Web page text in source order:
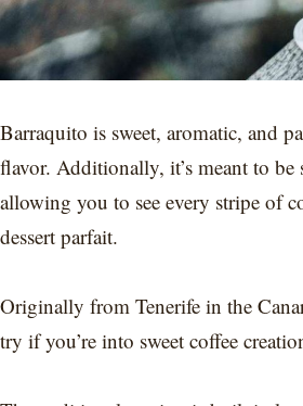
Barraquito is sweet, aromatic, and
flavor. Additionally, it’s meant to be
allowing you to see every stripe of
dessert parfait.
Originally from Tenerife in the
try if you’re into sweet coffee